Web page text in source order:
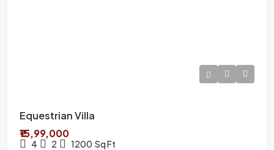
Equestrian Villa
₹15,99,000
4 2 1200 Sq Ft